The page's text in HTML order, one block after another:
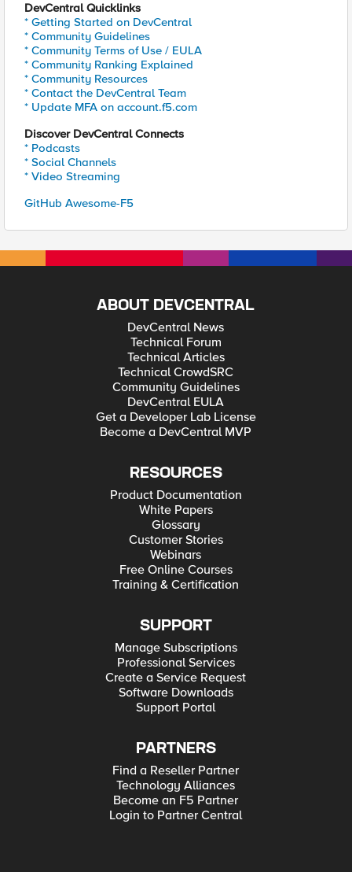
DevCentral Quicklinks
* Getting Started on DevCentral
* Community Guidelines
* Community Terms of Use / EULA
* Community Ranking Explained
* Community Resources
* Contact the DevCentral Team
* Update MFA on account.f5.com
Discover DevCentral Connects
* Podcasts
* Social Channels
* Video Streaming
GitHub Awesome-F5
ABOUT DEVCENTRAL
DevCentral News
Technical Forum
Technical Articles
Technical CrowdSRC
Community Guidelines
DevCentral EULA
Get a Developer Lab License
Become a DevCentral MVP
RESOURCES
Product Documentation
White Papers
Glossary
Customer Stories
Webinars
Free Online Courses
Training & Certification
SUPPORT
Manage Subscriptions
Professional Services
Create a Service Request
Software Downloads
Support Portal
PARTNERS
Find a Reseller Partner
Technology Alliances
Become an F5 Partner
Login to Partner Central